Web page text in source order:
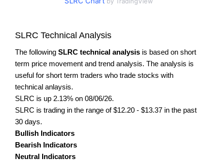
SLRC Technical Analysis
The following SLRC technical analysis is based on short
term price movement and trend analysis. The analysis is
useful for short term traders who trade stocks with
technical anlaysis.
SLRC is up 2.13% on 08/06/26.
SLRC is trading in the range of $12.20 - $13.37 in the past
30 days.
Bullish Indicators
Bearish Indicators
Neutral Indicators